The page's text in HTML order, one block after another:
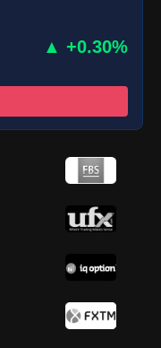
▲ +0.30%